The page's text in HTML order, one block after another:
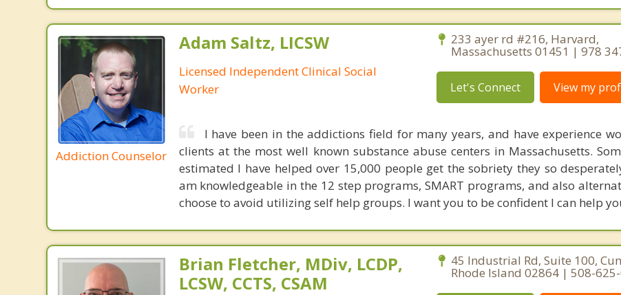
Addiction Counselor
Adam Saltz, LICSW
Licensed Independent Clinical Social
Worker
233 ayer rd #216, Harvard,
Massachusetts 01451 | 978
Let's Connect View my
I have been in the addictions field for many years, and have experience
clients at the most well known substance abuse centers in Massachusetts.
estimated I have helped over 15,000 people get the sobriety they so
am knowledgeable in the 12 step programs, SMART programs, and also
choose to avoid utilizing self help groups. I want you to be confident I can help
Brian Fletcher, MDiv, LCDP,
LCSW, CCTS, CSAM
45 Industrial Rd, Suite 100,
Rhode Island 02864 | 508-